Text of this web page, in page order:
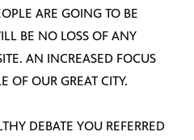
ARE GOING TO BE
BE NO LOSS OF ANY
AN INCREASED FOCUS
OF OUR GREAT CITY.
DEBATE YOU REFERRED